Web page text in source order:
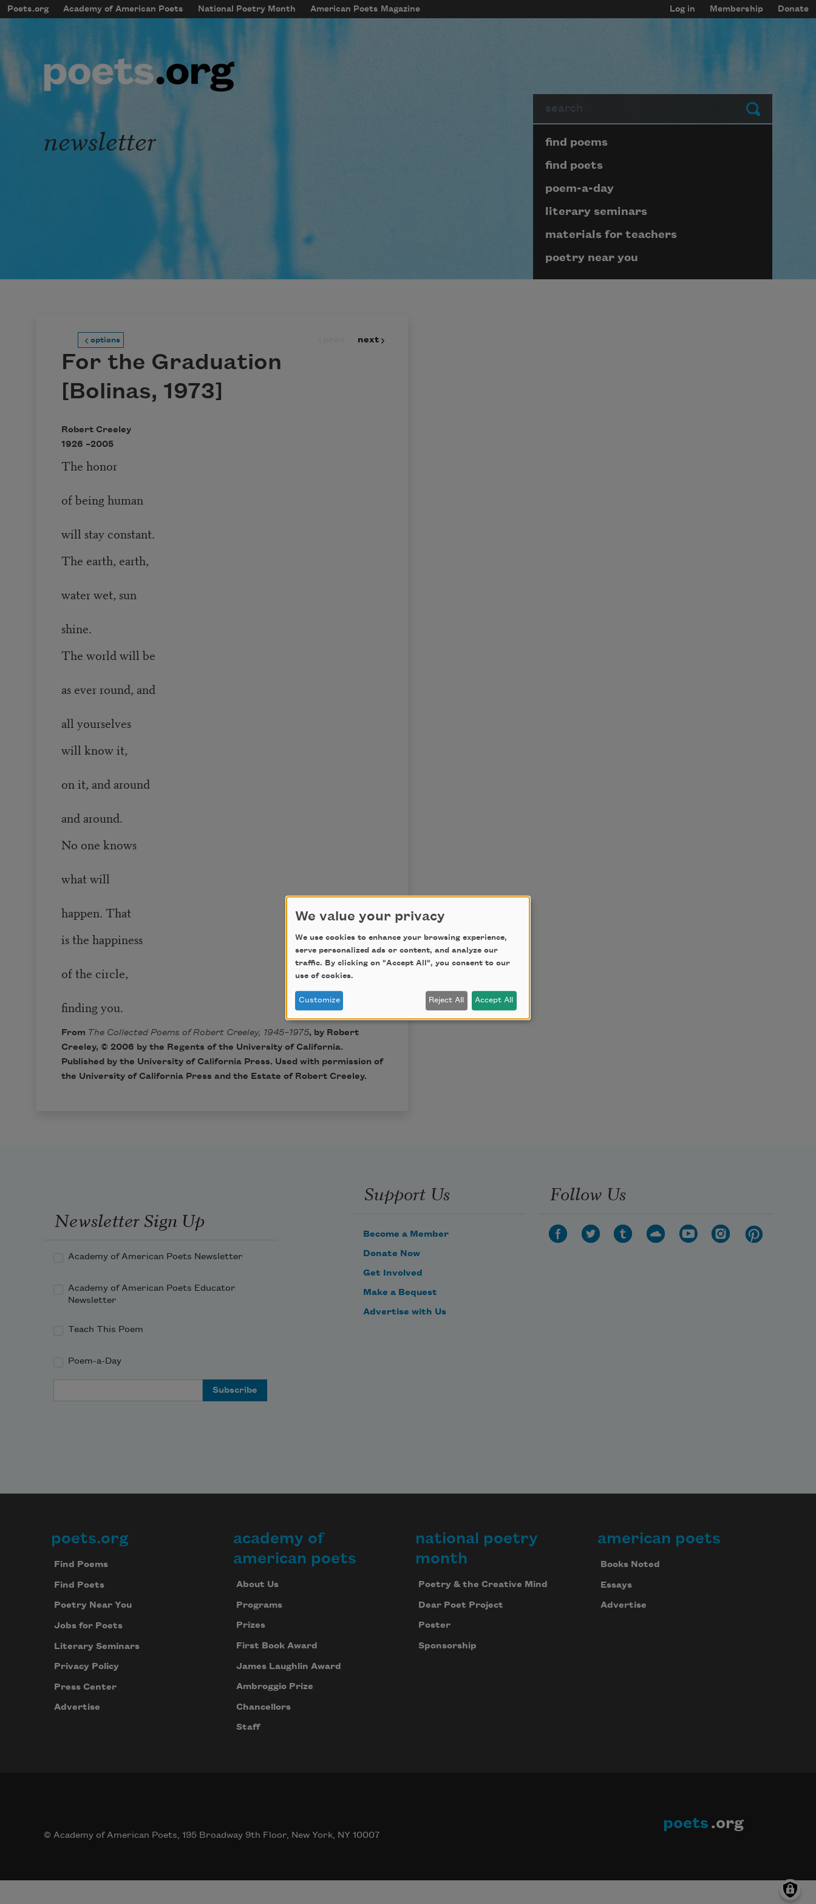
Skip to main content
mobileMenu
Main navigation
Poets.org Academy of American Poets National Poetry Month American Poets Magazine
User account menu
Log in Membership Donate
Submit
newsletter Page submenu block
find poems
find poets
poem-a-day
literary seminars
materials for teachers
poetry near you
options next
For the Graduation
[Bolinas, 1973]
Robert Creeley
1926 –2005
The honor
of being human
will stay constant.
The earth, earth,
water wet, sun
shine.
The world will be
as ever round, and
all yourselves
will know it,
on it, and around
and around.
No one knows
what will
happen. That
is the happiness
of the circle,
finding you.
From The Collected Poems of Robert Creeley, 1945–1975, by Robert
Creeley, © 2006 by the Regents of the University of California.
Published by the University of California Press. Used with permission of
the University of California Press and the Estate of Robert Creeley.
Newsletter Sign Up
Academy of American Poets Newsletter
Academy of American Poets Educator
Newsletter
Teach This Poem
Poem-a-Day
Support Us
Become a Member
Donate Now
Get Involved
Make a Bequest
Advertise with Us
Follow Us
Footer
poets.org
Find Poems
Find Poets
Poetry Near You
Jobs for Poets
Literary Seminars
Privacy Policy
Press Center
Advertise
academy of
american poets
About Us
Programs
Prizes
First Book Award
James Laughlin Award
Ambroggio Prize
Chancellors
Staff
national poetry
month
Poetry & the Creative Mind
Dear Poet Project
Poster
Sponsorship
american poets
Books Noted
Essays
Advertise
© Academy of American Poets, 195 Broadway 9th Floor, New York, NY 10007
poets .org
We value your privacy
We use cookies to enhance your browsing experience,
serve personalized ads or content, and analyze our
traffic. By clicking on "Accept All", you consent to our
use of cookies.
Customize Reject All Accept All